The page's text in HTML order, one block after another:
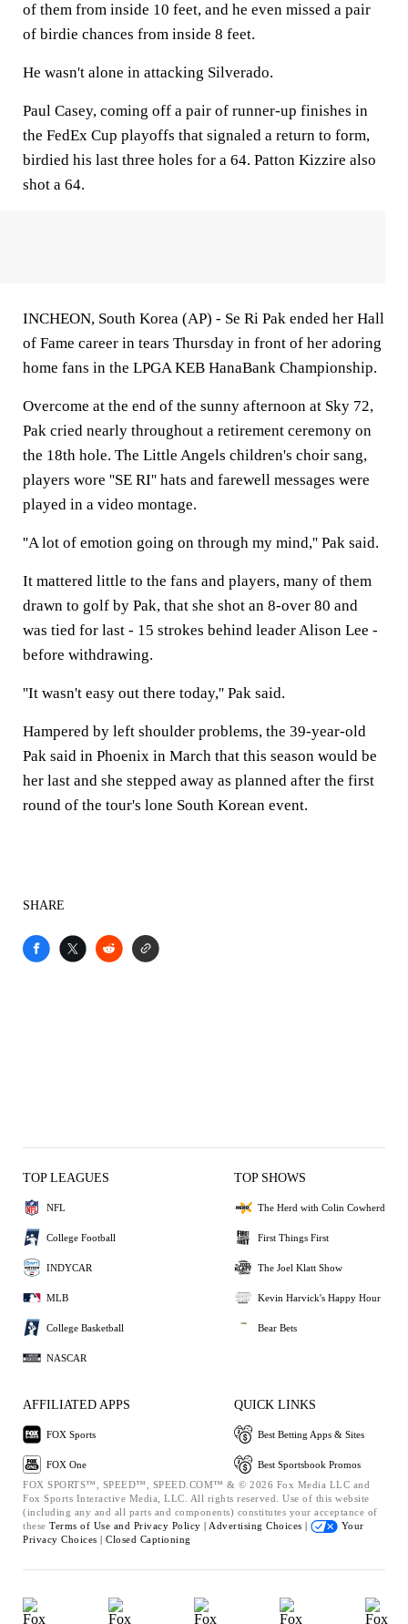
of them from inside 10 feet, and he even missed a pair
of birdie chances from inside 8 feet.
He wasn't alone in attacking Silverado.
Paul Casey, coming off a pair of runner-up finishes in
the FedEx Cup playoffs that signaled a return to form,
birdied his last three holes for a 64. Patton Kizzire also
shot a 64.
INCHEON, South Korea (AP) - Se Ri Pak ended her Hall
of Fame career in tears Thursday in front of her adoring
home fans in the LPGA KEB HanaBank Championship.
Overcome at the end of the sunny afternoon at Sky 72,
Pak cried nearly throughout a retirement ceremony on
the 18th hole. The Little Angels children's choir sang,
players wore ''SE RI'' hats and farewell messages were
played in a video montage.
''A lot of emotion going on through my mind,'' Pak said.
It mattered little to the fans and players, many of them
drawn to golf by Pak, that she shot an 8-over 80 and
was tied for last - 15 strokes behind leader Alison Lee -
before withdrawing.
''It wasn't easy out there today,'' Pak said.
Hampered by left shoulder problems, the 39-year-old
Pak said in Phoenix in March that this season would be
her last and she stepped away as planned after the first
round of the tour's lone South Korean event.
SHARE
TOP LEAGUES
NFL
College Football
INDYCAR
MLB
College Basketball
NASCAR
TOP SHOWS
The Herd with Colin Cowherd
First Things First
The Joel Klatt Show
Kevin Harvick's Happy Hour
Bear Bets
AFFILIATED APPS
FOX Sports
FOX One
QUICK LINKS
Best Betting Apps & Sites
Best Sportsbook Promos
FOX SPORTS™, SPEED™, SPEED.COM™ & © 2026 Fox Media LLC and
Fox Sports Interactive Media, LLC. All rights reserved. Use of this website
(including any and all parts and components) constitutes your acceptance of
these Terms of Use and Privacy Policy | Advertising Choices |
Your
Privacy Choices | Closed Captioning